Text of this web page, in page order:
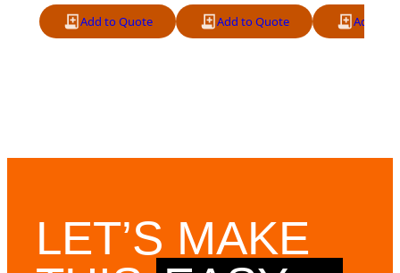
Add to Quote Add to Quote Add to
LET’S MAKE